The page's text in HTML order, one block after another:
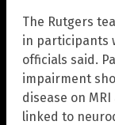
The Rutgers
in participants
officials said.
impairment
disease on
linked to